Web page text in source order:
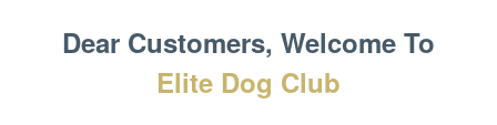
Dear Customers, Welcome To
Elite Dog Club